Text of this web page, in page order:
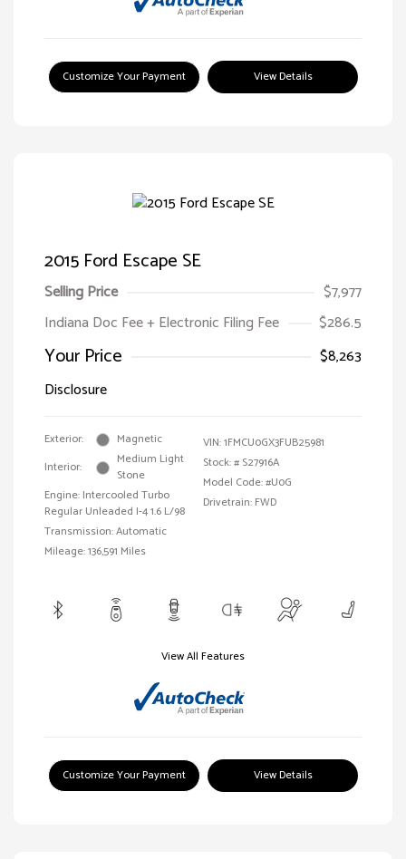
Customize Your Payment View Details
2015 Ford Escape SE
Selling Price
$7,977
Indiana Doc Fee + Electronic Filing Fee
$286.5
Your Price
$8,263
Disclosure
Exterior:
Magnetic
Interior:
Medium Light
Stone
Engine: Intercooled Turbo
Regular Unleaded I-4 1.6 L/98
Transmission: Automatic
Mileage: 136,591 Miles
VIN:1FMCU0GX3FUB25981
Stock: # S27916A
Model Code: #U0G
Drivetrain: FWD
View All Features
Customize Your Payment View Details